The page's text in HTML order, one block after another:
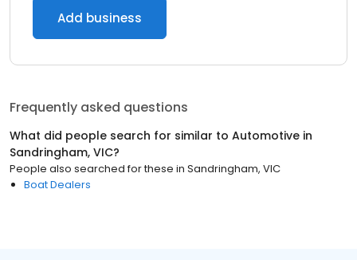
Add business
Frequently asked questions
What did people search for similar to Automotive in
Sandringham, VIC?
People also searched for these in Sandringham, VIC
Boat Dealers